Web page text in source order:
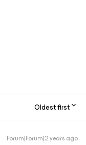
Oldest first
Forum|Forum|2 years ago